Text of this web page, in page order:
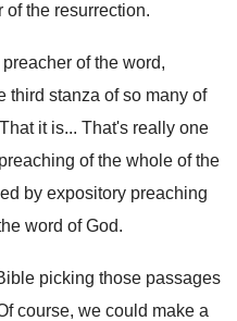
of the resurrection.
preacher of the word,
third stanza of so many of
That it is... That's really one
of the whole of the
by expository preaching
word ofGod.
picking those passages
course, we could make a